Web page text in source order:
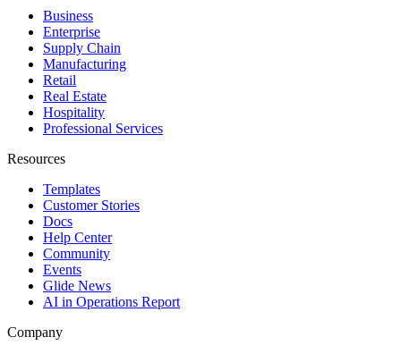
Business
Enterprise
Supply Chain
Manufacturing
Retail
Real Estate
Hospitality
Professional Services
Resources
Templates
Customer Stories
Docs
Help Center
Community
Events
Glide News
AI in Operations Report
Company